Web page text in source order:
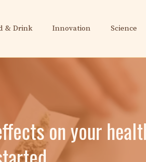
& Drink Innovation Science
on your